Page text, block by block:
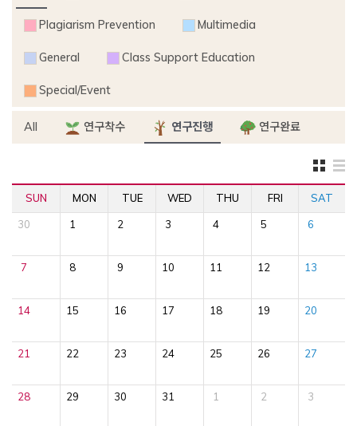
Plagiarism Prevention Multimedia
General Class Support Education
Special/Event
All 연구착수 연구진행 연구완료
SUN MON TUE WED THU FRI SAT
30 1 2 3 4 5 6
7 8 9 10 11 12 13
14 15 16 17 18 19 20
21 22 23 24 25 26 27
28 29 30 31 1 2 3